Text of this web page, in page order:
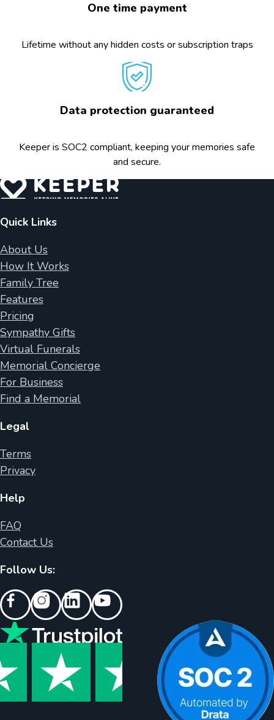
One time payment
Lifetime without any hidden costs or subscription traps
Data protection guaranteed
Keeper is SOC2 compliant, keeping your memories safe
and secure.
Quick Links
About Us
How It Works
Family Tree
Features
Pricing
Sympathy Gifts
Virtual Funerals
Memorial Concierge
For Business
Find a Memorial
Legal
Terms
Privacy
Help
FAQ
Contact Us
Follow Us: